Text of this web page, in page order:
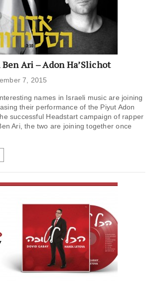
Ari – Adon Ha’Slichot
7, 2015
names in Israeli music are joining
their performance of the Piyut Adon
successful Headstart campaign of rapper
Ari, the two are joining together once